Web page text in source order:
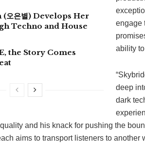
오은별) Develops Her
Techno and House
the Story Comes
engage
ability
deep
dark
and his knack for pushing the
aims to transport listeners to